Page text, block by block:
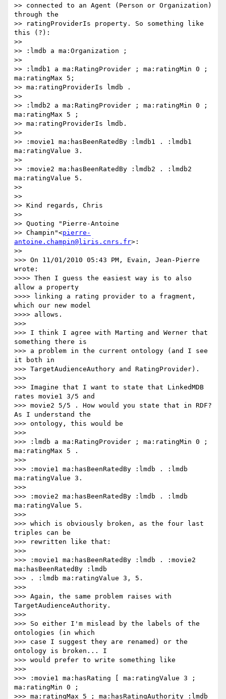
>> connected to an Agent (Person or Organization)
through the
>> ratingProviderIs property. So something like
this (?):
>>
>> :lmdb a ma:Organization ;
>>
>> :lmdb1 a ma:RatingProvider ; ma:ratingMin 0 ;
ma:ratingMax 5;
>> ma:ratingProviderIs lmdb .
>>
>> :lmdb2 a ma:RatingProvider ; ma:ratingMin 0 ;
ma:ratingMax 5 ;
>> ma:ratingProviderIs lmdb.
>>
>> :movie1 ma:hasBeenRatedBy :lmdb1 . :lmdb1
ma:ratingValue 3.
>>
>> :movie2 ma:hasBeenRatedBy :lmdb2 . :lmdb2
ma:ratingValue 5.
>>
>>
>> Kind regards, Chris
>>
>> Quoting "Pierre-Antoine
>> Champin"<pierre-
antoine.champin@liris.cnrs.fr>:
>>
>>> On 11/01/2010 05:43 PM, Evain, Jean-Pierre
wrote:
>>>> Then I guess the easiest way is to also
allow a property
>>>> linking a rating provider to a fragment,
which our new model
>>>> allows.
>>>
>>> I think I agree with Marting and Werner that
something there is
>>> a problem in the current ontology (and I see
it both in
>>> TargetAudienceAuthory and RatingProvider).
>>>
>>> Imagine that I want to state that LinkedMDB
rates movie1 3/5 and
>>> movie2 5/5 . How would you state that in RDF?
As I understand the
>>> ontology, this would be
>>>
>>> :lmdb a ma:RatingProvider ; ma:ratingMin 0 ;
ma:ratingMax 5 .
>>>
>>> :movie1 ma:hasBeenRatedBy :lmdb . :lmdb
ma:ratingValue 3.
>>>
>>> :movie2 ma:hasBeenRatedBy :lmdb . :lmdb
ma:ratingValue 5.
>>>
>>> which is obviously broken, as the four last
triples can be
>>> rewritten like that:
>>>
>>> :movie1 ma:hasBeenRatedBy :lmdb . :movie2
ma:hasBeenRatedBy :lmdb
>>> . :lmdb ma:ratingValue 3, 5.
>>>
>>> Again, the same problem raises with
TargetAudienceAuthority.
>>>
>>> So either I'm mislead by the labels of the
ontologies (in which
>>> case I suggest they are renamed) or the
ontology is broken... I
>>> would prefer to write something like
>>>
>>> :movie1 ma:hasRating [ ma:ratingValue 3 ;
ma:ratingMin 0 ;
>>> ma:ratingMax 5 ; ma:hasRatingAuthority :lmdb